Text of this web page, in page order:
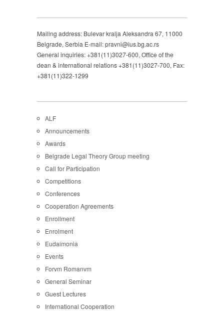
Mailing address: Bulevar kralja Aleksandra 67, 11000
Belgrade, Serbia E-mail: pravni@ius.bg.ac.rs
General inquiries: +381(11)3027-600, Office of the
dean & international relations +381(11)3027-700, Fax:
+381(11)322-1299
ALF
Announcements
Awards
Belgrade Legal Theory Group meeting
Call for Participation
Competitions
Conferences
Cooperation Agreements
Enrollment
Enrolment
Eudaimonia
Events
Forvm Romanvm
General Seminar
Guest Lectures
International Cooperation